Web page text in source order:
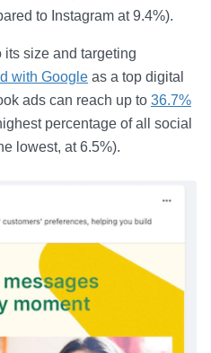
to Instagram at 9.4%).
its size and targeting
with Google as a top digital
ads can reach up to 36.7%
percentage of all social
lowest, at 6.5%).